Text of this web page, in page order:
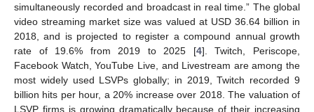
simultaneously recorded and broadcast in real time.” The global
video streaming market size was valued at USD 36.64 billion in
2018, and is projected to register a compound annual growth
rate of 19.6% from 2019 to 2025 [4]. Twitch, Periscope,
Facebook Watch, YouTube Live, and Livestream are among the
most widely used LSVPs globally; in 2019, Twitch recorded 9
billion hits per hour, a 20% increase over 2018. The valuation of
LSVP firms is growing dramatically because of their increasing